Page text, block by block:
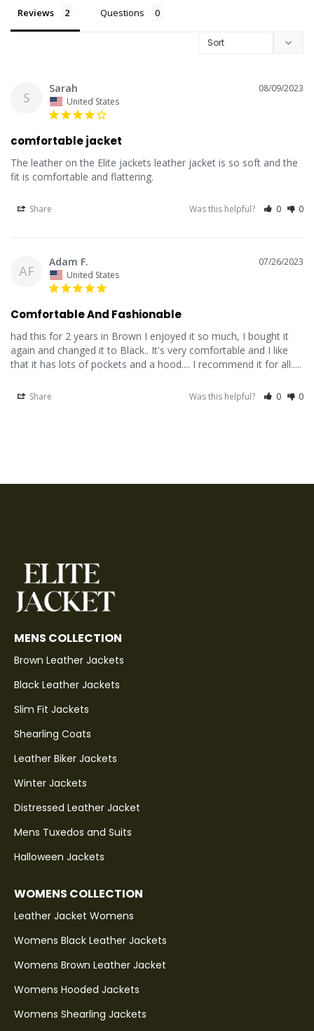
Reviews Questions
S
08/09/2023
Sarah
United States
comfortable jacket
The leather on the Elite jackets leather jacket is so soft and the
fit is comfortable and flattering.
Share Was this helpful? 0 0
AF
07/26/2023
Adam F.
United States
Comfortable And Fashionable
had this for 2 years in Brown I enjoyed it so much, I bought it
again and changed it to Black.. It's very comfortable and I like
that it has lots of pockets and a hood.... I recommend it for all.....
Share Was this helpful? 0 0
MENS COLLECTION
Brown Leather Jackets
Black Leather Jackets
Slim Fit Jackets
Shearling Coats
Leather Biker Jackets
Winter Jackets
Distressed Leather Jacket
Mens Tuxedos and Suits
Halloween Jackets
WOMENS COLLECTION
Leather Jacket Womens
Womens Black Leather Jackets
Womens Brown Leather Jacket
Womens Hooded Jackets
Womens Shearling Jackets